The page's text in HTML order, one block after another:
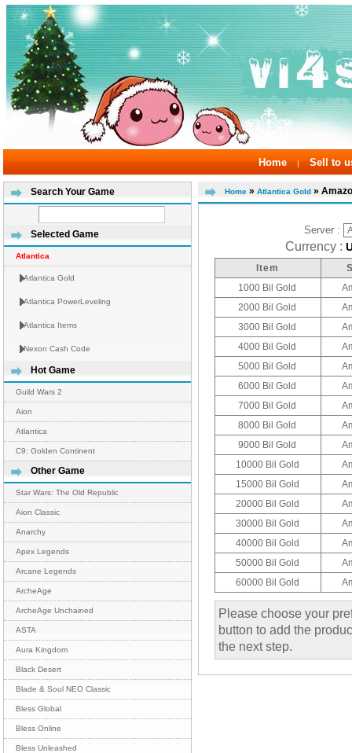
Home | Sell to
Search Your Game
Selected Game
Atlantica
Atlantica Gold
Atlantica PowerLeveling
Atlantica Items
Nexon Cash Code
Hot Game
Guild Wars 2
Aion
Atlantica
C9: Golden Continent
Other Game
Star Wars: The Old Republic
Aion Classic
Anarchy
Apex Legends
Arcane Legends
ArcheAge
ArcheAge Unchained
ASTA
Aura Kingdom
Black Desert
Blade & Soul NEO Classic
Bless Global
Bless Online
Bless Unleashed
Home » Atlantica Gold »
Server :
Currency :
Item
1000 Bil Gold
2000 Bil Gold
3000 Bil Gold
4000 Bil Gold
5000 Bil Gold
6000 Bil Gold
7000 Bil Gold
8000 Bil Gold
9000 Bil Gold
10000 Bil Gold
15000 Bil Gold
20000 Bil Gold
30000 Bil Gold
40000 Bil Gold
50000 Bil Gold
60000 Bil Gold
Please choose your
button to add the
the next step.